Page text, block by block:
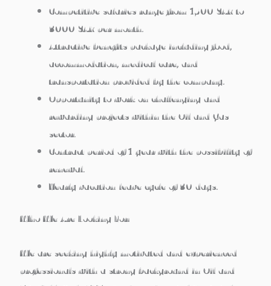
Competitive salaries range from 1500 SAR to
3000 SAR per month.
Attractive benefits package including food,
accommodation, medical care, and
transportation provided by the company.
Opportunity to work on challenging and
rewarding projects within the Oil and Gas
sector.
Contract period of 1 year with the possibility of
renewal.
Yearly vacation/leave cycle of 30 days.
Who We Are Looking For:
We are seeking highly motivated and experienced
professionals with a strong background in Oil and